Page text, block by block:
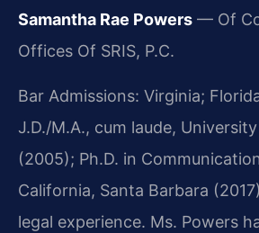
Samantha Rae Powers — Of
Offices Of SRIS, P.C.
Bar Admissions: Virginia;
J.D./M.A., cum laude,
(2005); Ph.D. in
California, Santa Barbara
legal experience. Ms. Powers